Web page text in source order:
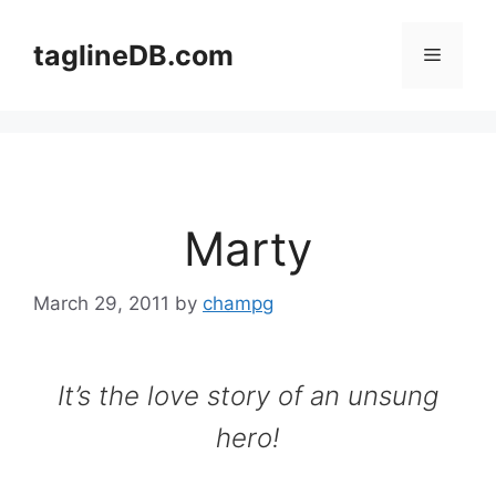
contenttaglineDB.com Menu
Marty
March 29, 2011 by champg
It’s the love story of an unsung
hero!